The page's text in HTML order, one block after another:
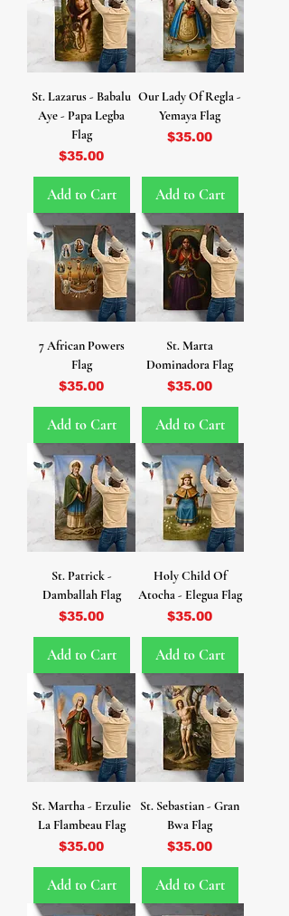
St. Lazarus - Babalu
Aye - Papa Legba
Flag
Price
$35.00
Add to Cart
Our Lady Of Regla -
Yemaya Flag
Price
$35.00
Add to Cart
7 African Powers
Flag
Price
$35.00
Add to Cart
St. Marta
Dominadora Flag
Price
$35.00
Add to Cart
St. Patrick -
Damballah Flag
Price
$35.00
Add to Cart
Holy Child Of
Atocha - Elegua Flag
Price
$35.00
Add to Cart
St. Martha - Erzulie
La Flambeau Flag
Price
$35.00
Add to Cart
St. Sebastian - Gran
Bwa Flag
Price
$35.00
Add to Cart